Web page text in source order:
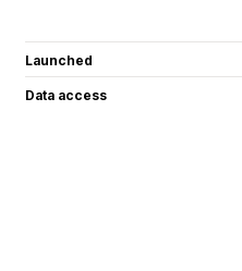
Launched
Data access